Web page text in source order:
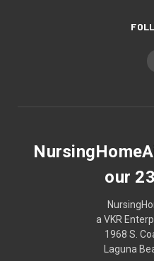
our
a VKR
1968 S.
Laguna